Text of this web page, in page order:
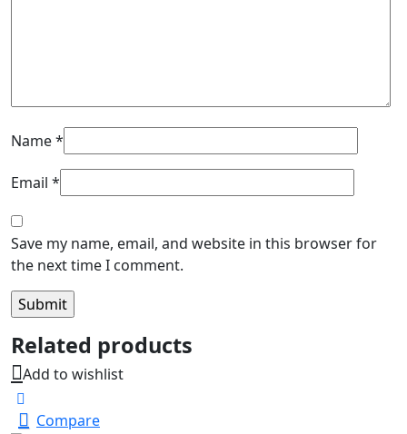
Name*
Email *
Save my name, email, and website in this browser for
the next time I comment.
Related products
Add to wishlist
Compare